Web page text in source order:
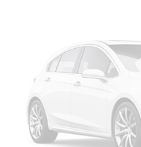
vehicle and on
personalization
your perfect
before
Bluetooth®
Pair your
vehicle's